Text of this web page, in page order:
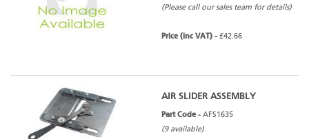
(Please call our sales team for details)
Price (inc VAT) - £42.66
AIR SLIDER ASSEMBLY
Part Code - AFS1635
(9 available)